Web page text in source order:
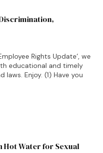
Rights Update’, we
educational and timely
Enjoy. (1) Have you
Hot Water for Sexual